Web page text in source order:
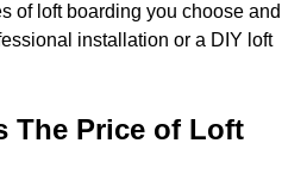
of loft boarding you choose and
installation or a DIY loft
The Price of Loft